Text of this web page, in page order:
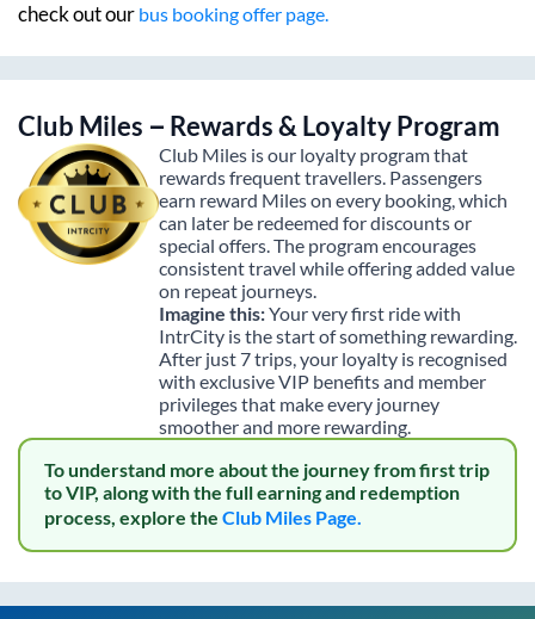
check out our bus booking offer page.
Club Miles – Rewards & Loyalty Program
Club Miles is our loyalty program that
rewards frequent travellers. Passengers
earn reward Miles on every booking, which
can later be redeemed for discounts or
special offers. The program encourages
consistent travel while offering added value
on repeat journeys.
Imagine this:Your very first ride with
IntrCity is the start of something rewarding.
After just 7 trips, your loyalty is recognised
with exclusive VIP benefits and member
privileges that make every journey
smoother and more rewarding.
To understand more about the journey from first trip
to VIP, along with the full earning and redemption
process, explore the Club Miles Page.